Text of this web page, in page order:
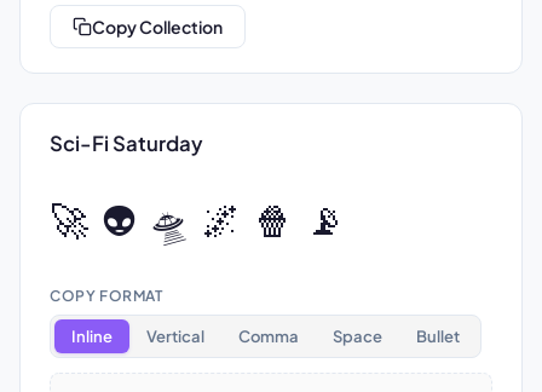
Copy Collection
Sci-Fi Saturday
🚀 👽 🛸 🌌 🍿 📡
COPY FORMAT
Inline Vertical Comma Space Bullet